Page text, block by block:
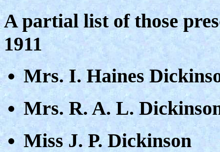
A partial list of those
1911
Mrs. I. Haines
Mrs. R. A. L.
Miss J. P. Dickinson